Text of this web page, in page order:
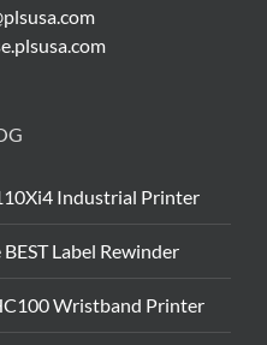
Industrial Printer
Label Rewinder
Wristband Printer